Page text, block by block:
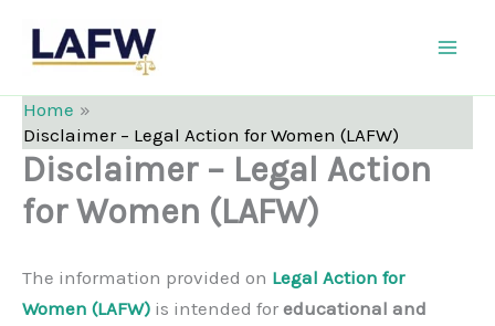
Home
Disclaimer – Legal Action for Women (LAFW)
Disclaimer – Legal Action
for Women (LAFW)
The information provided on Legal Action for
Women (LAFW) is intended for educational and